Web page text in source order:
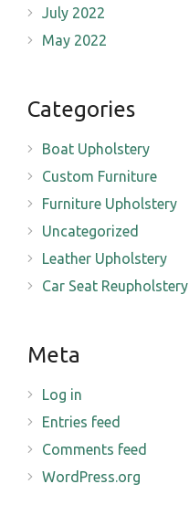
July 2022
May 2022
Categories
Boat Upholstery
Custom Furniture
Furniture Upholstery
Uncategorized
Leather Upholstery
Car Seat Reupholstery
Meta
Log in
Entries feed
Comments feed
WordPress.org